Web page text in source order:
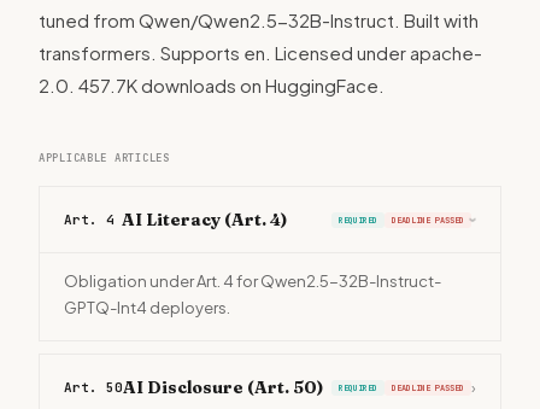
tuned from Qwen/Qwen2.5-32B-Instruct. Built with
transformers. Supports en. Licensed under apache-
2.0. 457.7K downloads on HuggingFace.
APPLICABLE ARTICLES
Art. 4 AI Literacy (Art. 4) REQUIRED DEADLINE PASSED ›
Obligation under Art. 4 for Qwen2.5-32B-Instruct-
GPTQ-Int4 deployers.
Art. 50AI Disclosure (Art. 50) REQUIRED DEADLINE PASSED ›